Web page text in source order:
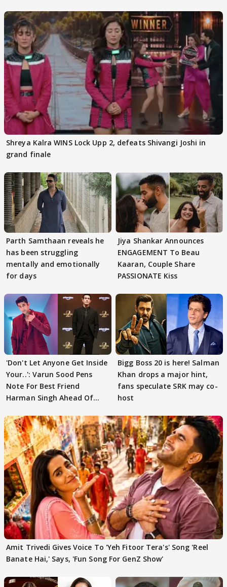
Shreya Kalra WINS Lock Upp 2, defeats Shivangi Joshi in
grand finale
Parth Samthaan reveals he
has been struggling
mentally and emotionally
for days
Jiya Shankar Announces
ENGAGEMENT To Beau
Kaaran, Couple Share
PASSIONATE Kiss
'Don't Let Anyone Get Inside
Your..': Varun Sood Pens
Note For Best Friend
Harman Singh Ahead Of
Bigg Boss 20 is here! Salman
Khan drops a major hint,
fans speculate SRK may co-
host
Amit Trivedi Gives Voice To 'Yeh Fitoor Tera's' Song 'Reel
Banate Hai,' Says, 'Fun Song For GenZ Show'